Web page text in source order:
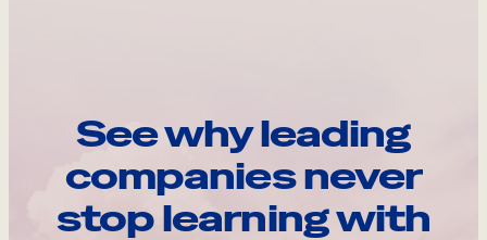
See why leading
companies never
stop learning with